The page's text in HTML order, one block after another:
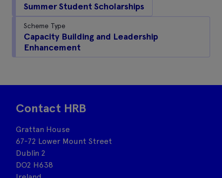
Summer Student Scholarships
Scheme Type
Capacity Building and Leadership
Enhancement
Contact HRB
Grattan House
67-72 Lower Mount Street
Dublin 2
DO2 H638